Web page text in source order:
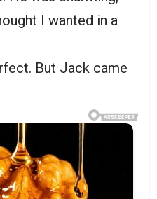
I wanted in a
But Jack came